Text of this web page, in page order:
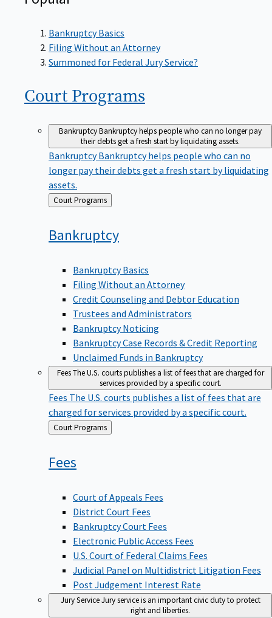
Bankruptcy Basics
Filing Without an Attorney
Summoned for Federal Jury Service?
Court Programs
BankruptcyBankruptcy helps people who can no longer pay
their debts get a fresh start by liquidating assets.
BankruptcyBankruptcy helps people who can no
longer pay their debts get a fresh start by liquidating
assets.
Back Court Programs
Bankruptcy
Bankruptcy Basics
Filing Without an Attorney
Credit Counseling and Debtor Education
Trustees and Administrators
Bankruptcy Noticing
Bankruptcy Case Records & Credit Reporting
Unclaimed Funds in Bankruptcy
FeesThe U.S. courts publishes a list of fees that are charged for
services provided by a specific court.
Fees The U.S. courts publishes a list of fees that are
charged for services provided by a specific court.
Back
to
Court Programs
Fees
Court of Appeals Fees
District Court Fees
Bankruptcy Court Fees
Electronic Public Access Fees
U.S. Court of Federal Claims Fees
Judicial Panel on Multidistrict Litigation Fees
Post Judgement Interest Rate
Jury ServiceJury service is an important civic duty to protect
right and liberties.